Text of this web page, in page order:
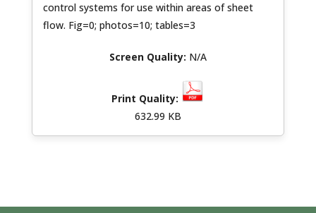
control systems for use within areas of sheet
flow. Fig=0; photos=10; tables=3
N/A
632.99 KB